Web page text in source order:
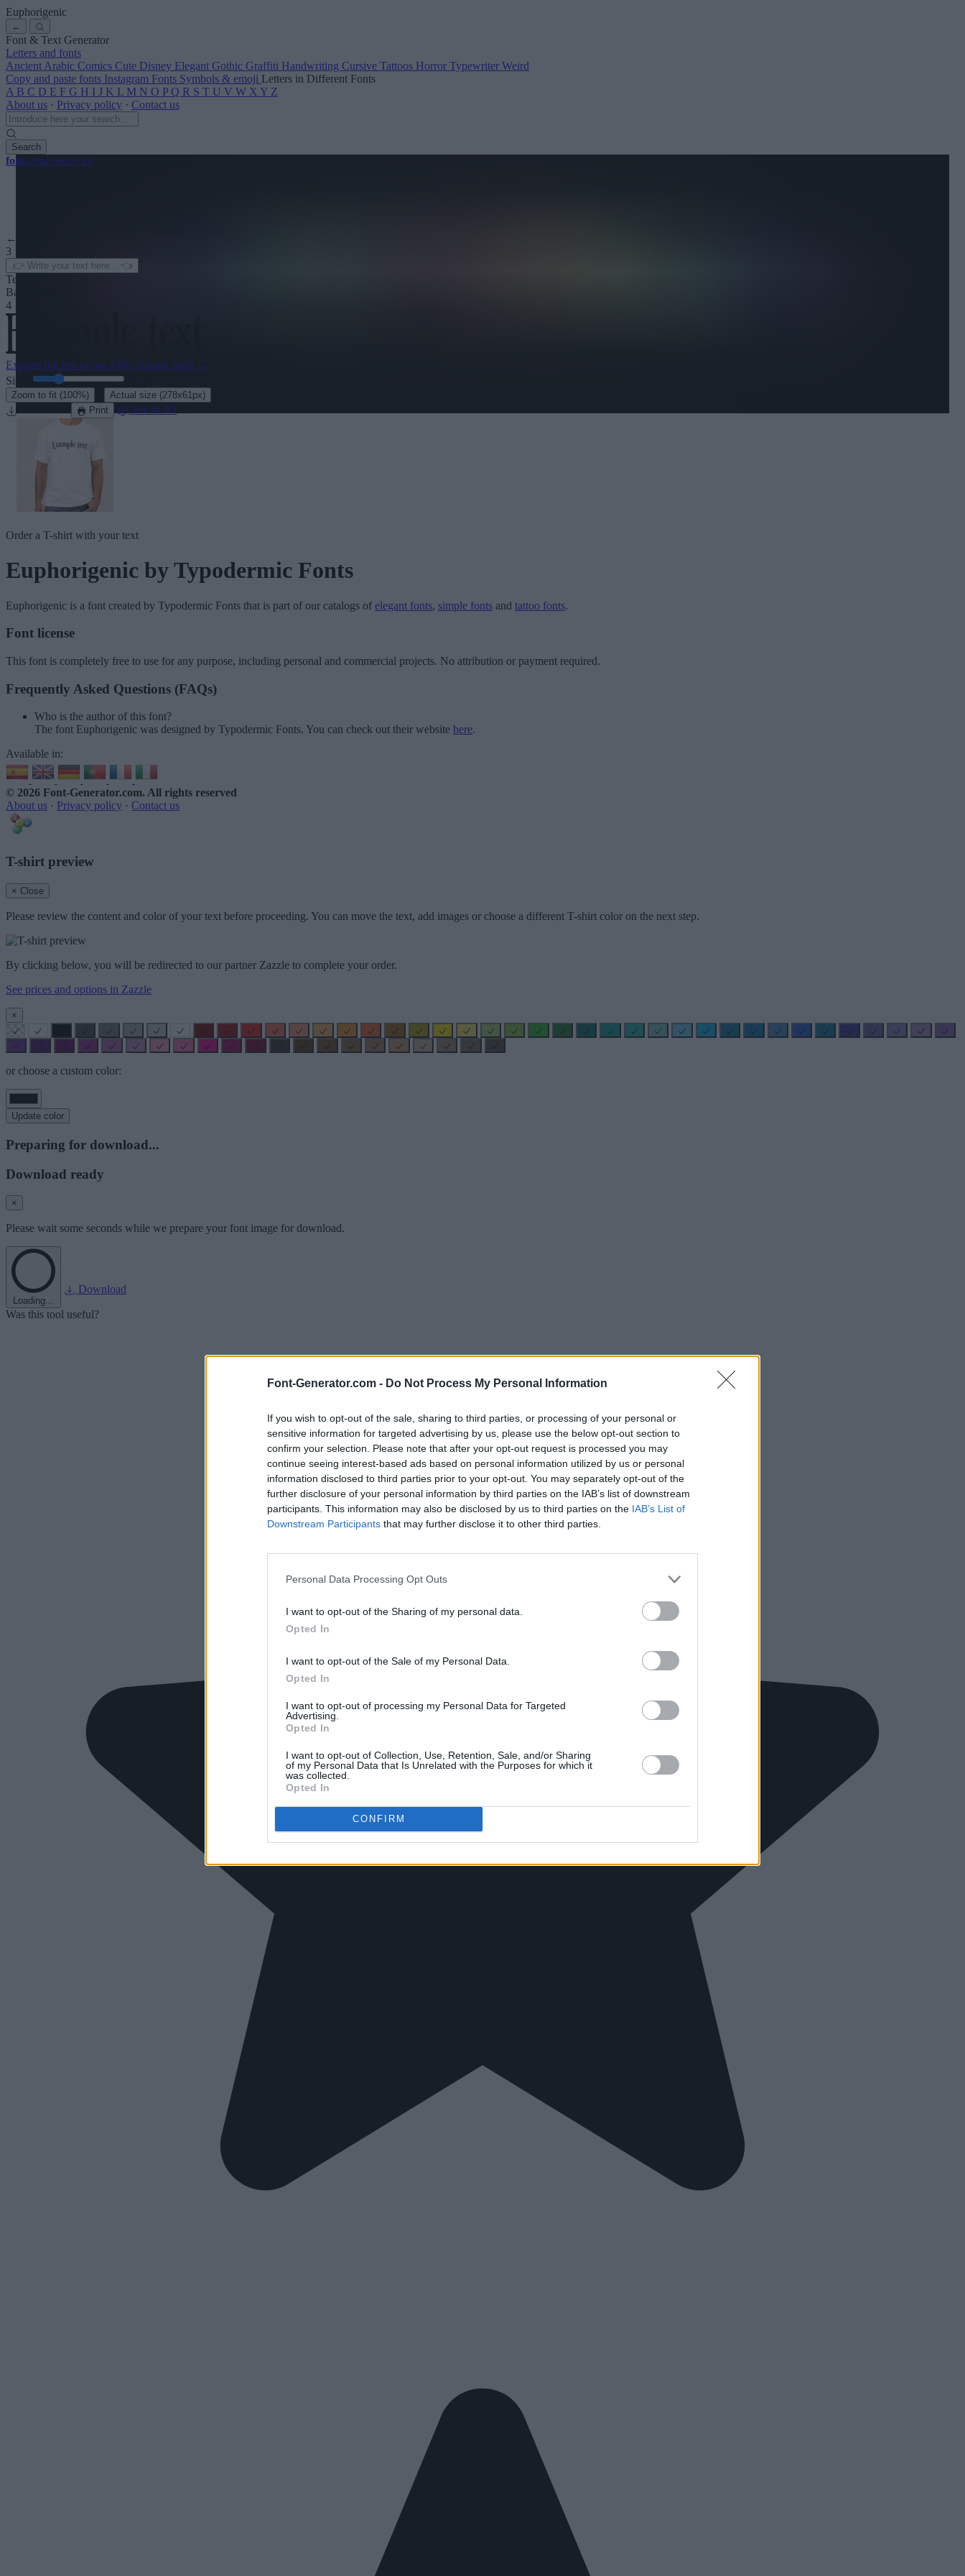
Font-Generator.com - Do Not Process My Personal Information
If you wish to opt-out of the sale, sharing to third parties, or processing of your personal or
sensitive information for targeted advertising by us, please use the below opt-out section to
confirm your selection. Please note that after your opt-out request is processed you may
continue seeing interest-based ads based on personal information utilized by us or personal
information disclosed to third parties prior to your opt-out. You may separately opt-out of the
further disclosure of your personal information by third parties on the IAB’s list of downstream
participants. This information may also be disclosed by us to third parties on the IAB’s List of
Downstream Participants that may further disclose it to other third parties.
Personal Data Processing Opt Outs
I want to opt-out of the Sharing of my personal data.
Opted In
I want to opt-out of the Sale of my Personal Data.
Opted In
I want to opt-out of processing my Personal Data for Targeted
Advertising.
Opted In
I want to opt-out of Collection, Use, Retention, Sale, and/or Sharing
of my Personal Data that Is Unrelated with the Purposes for which it
was collected.
Opted In
CONFIRM
Euphorigenic
←
Font & Text Generator
Letters and fonts
Ancient Arabic Comics Cute Disney Elegant Gothic Graffiti Handwriting Cursive Tattoos Horror Typewriter Weird
Copy and paste fonts Instagram Fonts Symbols & emoji Letters in Different Fonts
A B C D E F G H I J K L M N O P Q R S T U V W X Y Z
About us · Privacy policy · Contact us
Search
font-generator.com
← See more
3
Text color
Background
4
Explore the rest of our 430+ elegant fonts →
Size:
Zoom to fit (100%) Actual size (278x61px)
Print See in 3D
Order a T-shirt with your text
Euphorigenic by Typodermic Fonts
Euphorigenic is a font created by Typodermic Fonts that is part of our catalogs of elegant fonts, simple fonts and tattoo fonts.
Font license
This font is completely free to use for any purpose, including personal and commercial projects. No attribution or payment required.
Frequently Asked Questions (FAQs)
Who is the author of this font?
The font Euphorigenic was designed by Typodermic Fonts. You can check out their website here.
Available in:
© 2026 Font-Generator.com. All rights reserved
About us · Privacy policy · Contact us
T-shirt preview
× Close
Please review the content and color of your text before proceeding. You can move the text, add images or choose a different T-shirt color on the next step.
By clicking below, you will be redirected to our partner Zazzle to complete your order.
See prices and options in Zazzle
×
or choose a custom color:
Update color
Preparing for download...
Download ready
×
Please wait some seconds while we prepare your font image for download.
Loading...
Download
Was this tool useful?